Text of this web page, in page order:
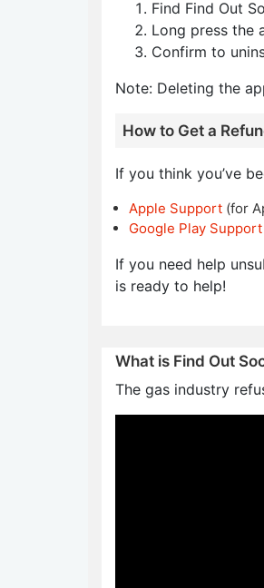
Find Find Out
Long press the
Confirm to
Note: Deleting the
How to Get a
If you think you’ve
Apple Support (for
Google Play Support
If you need help
is ready to help!
What is Find Out
The gas industry